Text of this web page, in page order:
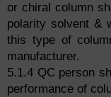
or chiral column
polarity solvent &
this type of
manufacturer.
5.1.4 QC person
performance of